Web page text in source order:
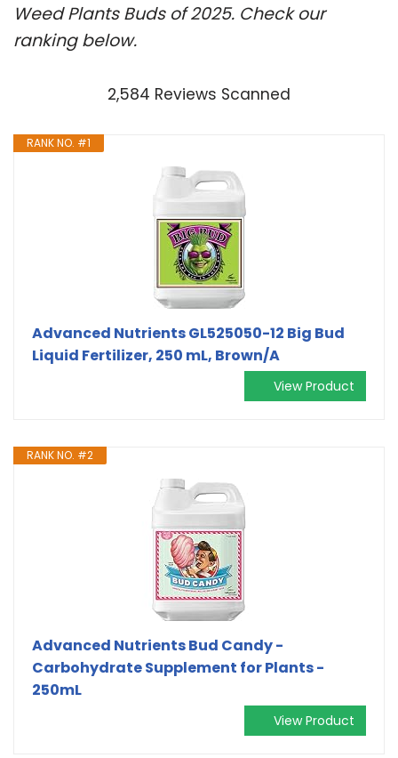
Weed Plants Buds of 2025. Check our
ranking below.
2,584 Reviews Scanned
RANK NO. #1
Advanced Nutrients GL525050-12 Big Bud
Liquid Fertilizer, 250 mL, Brown/A
View Product
RANK NO. #2
Advanced Nutrients Bud Candy -
Carbohydrate Supplement for Plants -
250mL
View Product